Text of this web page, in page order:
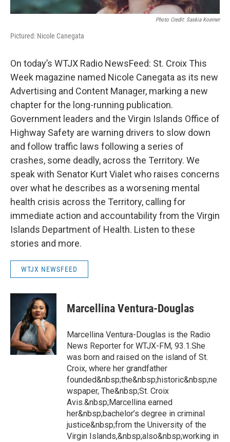
Photo Credit: Saskia Koerner
Pictured: Nicole Canegata
On today’s WTJX Radio NewsFeed: St. Croix This
Week magazine named Nicole Canegata as its new
Advertising and Content Manager, marking a new
chapter for the long-running publication.
Government leaders and the Virgin Islands Office of
Highway Safety are warning drivers to slow down
and follow traffic laws following a series of
crashes, some deadly, across the Territory. We
speak with Senator Kurt Vialet who raises concerns
over what he describes as a worsening mental
health crisis across the Territory, calling for
immediate action and accountability from the Virgin
Islands Department of Health. Listen to these
stories and more.
WTJX NEWSFEED
Marcellina Ventura-Douglas
Marcellina Ventura-Douglas is the Radio
News Reporter for WTJX-FM, 93.1.She
was born and raised on the island of St.
Croix, where her grandfather
founded&nbsp;the&nbsp;historic&nbsp;ne
wspaper, The&nbsp;St. Croix
Avis.&nbsp;Marcellina earned
her&nbsp;bachelor’s degree in criminal
justice&nbsp;from the University of the
Virgin Islands,&nbsp;also&nbsp;working in